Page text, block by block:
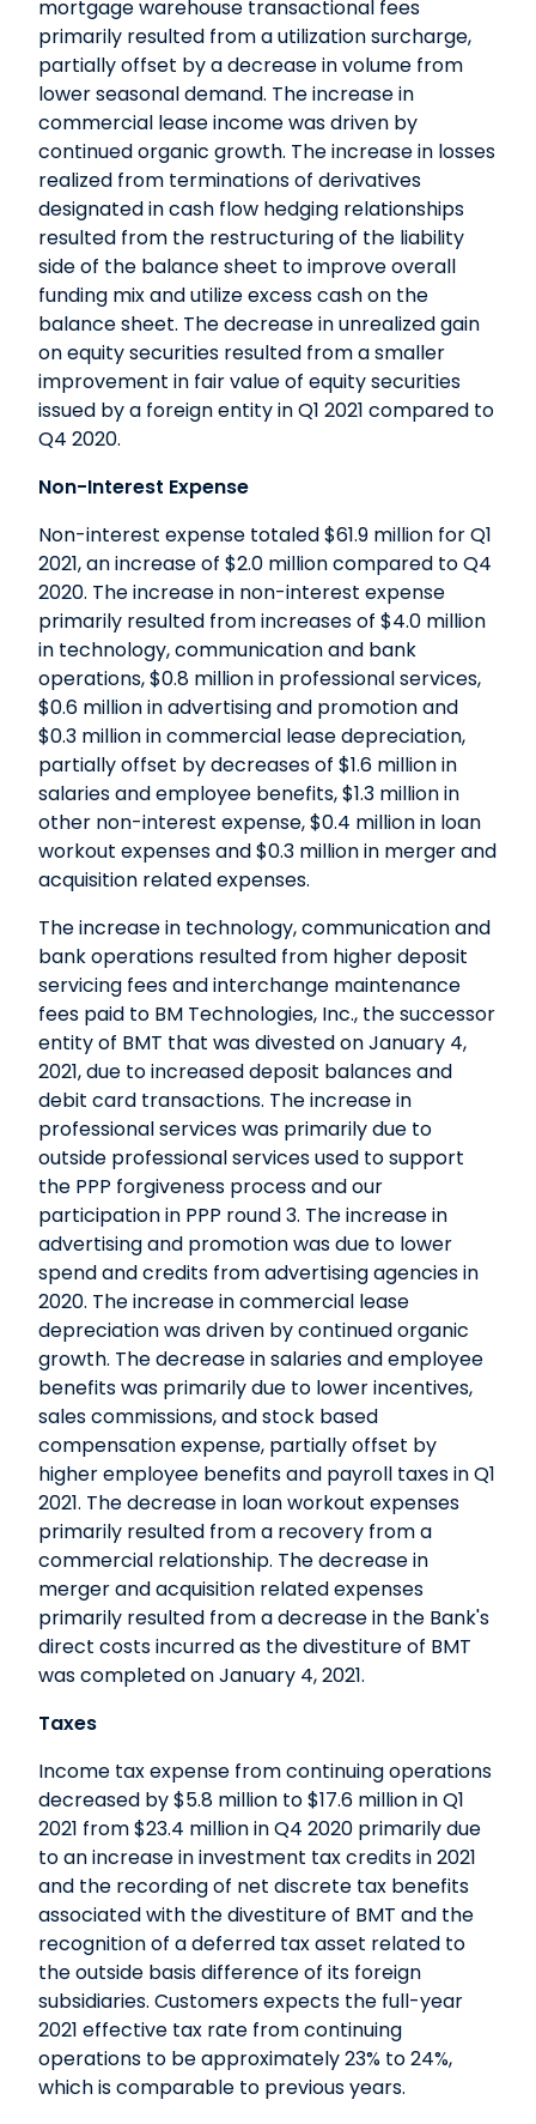
mortgage warehouse transactional fees
primarily resulted from a utilization surcharge,
partially offset by a decrease in volume from
lower seasonal demand. The increase in
commercial lease income was driven by
continued organic growth. The increase in losses
realized from terminations of derivatives
designated in cash flow hedging relationships
resulted from the restructuring of the liability
side of the balance sheet to improve overall
funding mix and utilize excess cash on the
balance sheet. The decrease in unrealized gain
on equity securities resulted from a smaller
improvement in fair value of equity securities
issued by a foreign entity in Q1 2021 compared to
Q4 2020.
Non-Interest Expense
Non-interest expense totaled $61.9 million for Q1
2021, an increase of $2.0 million compared to Q4
2020. The increase in non-interest expense
primarily resulted from increases of $4.0 million
in technology, communication and bank
operations, $0.8 million in professional services,
$0.6 million in advertising and promotion and
$0.3 million in commercial lease depreciation,
partially offset by decreases of $1.6 million in
salaries and employee benefits, $1.3 million in
other non-interest expense, $0.4 million in loan
workout expenses and $0.3 million in merger and
acquisition related expenses.
The increase in technology, communication and
bank operations resulted from higher deposit
servicing fees and interchange maintenance
fees paid to BM Technologies, Inc., the successor
entity of BMT that was divested on January 4,
2021, due to increased deposit balances and
debit card transactions. The increase in
professional services was primarily due to
outside professional services used to support
the PPP forgiveness process and our
participation in PPP round 3. The increase in
advertising and promotion was due to lower
spend and credits from advertising agencies in
2020. The increase in commercial lease
depreciation was driven by continued organic
growth. The decrease in salaries and employee
benefits was primarily due to lower incentives,
sales commissions, and stock based
compensation expense, partially offset by
higher employee benefits and payroll taxes in Q1
2021. The decrease in loan workout expenses
primarily resulted from a recovery from a
commercial relationship. The decrease in
merger and acquisition related expenses
primarily resulted from a decrease in the Bank's
direct costs incurred as the divestiture of BMT
was completed on January 4, 2021.
Taxes
Income tax expense from continuing operations
decreased by $5.8 million to $17.6 million in Q1
2021 from $23.4 million in Q4 2020 primarily due
to an increase in investment tax credits in 2021
and the recording of net discrete tax benefits
associated with the divestiture of BMT and the
recognition of a deferred tax asset related to
the outside basis difference of its foreign
subsidiaries. Customers expects the full-year
2021 effective tax rate from continuing
operations to be approximately 23% to 24%,
which is comparable to previous years.